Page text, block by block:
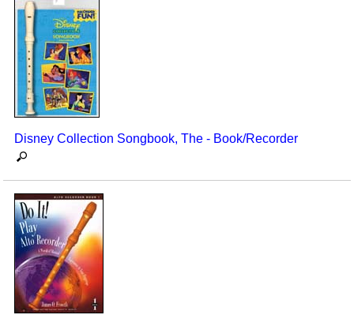
Disney Collection Songbook, The - Book/Recorder